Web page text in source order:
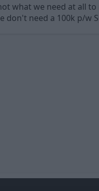
what we need at all to
don't need a 100k p/w